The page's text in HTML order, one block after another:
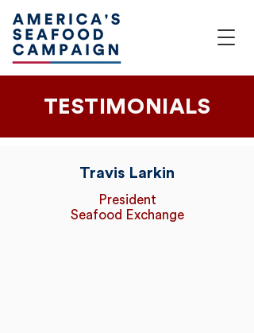
TESTIMONIALS
Travis Larkin
President
Seafood Exchange